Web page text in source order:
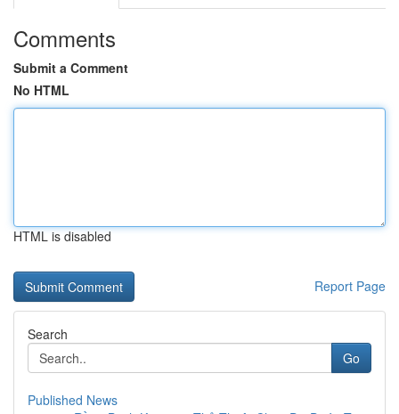
Comments
Submit a Comment
No HTML
HTML is disabled
Report Page
Search
Go
Published News